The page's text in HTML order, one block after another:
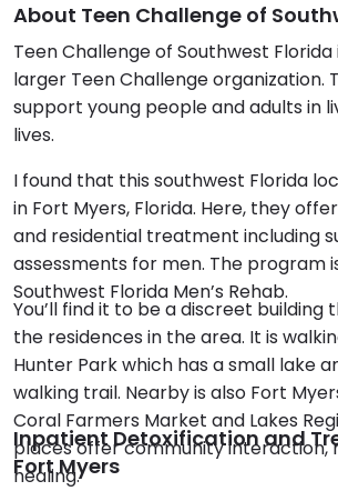
About Teen Challenge of
Teen Challenge of Southwest
larger Teen Challenge organization.
support young people and adults in
lives.
I found that this southwest Florida
in Fort Myers, Florida. Here, they
and residential treatment including
assessments for men. The program
Southwest Florida Men’s Rehab.
You’ll find it to be a discreet building
the residences in the area. It is
Hunter Park which has a small lake
walking trail. Nearby is also Fort
Coral Farmers Market and Lakes
places offer community interaction,
healing.
Inpatient Detoxification and
Fort Myers